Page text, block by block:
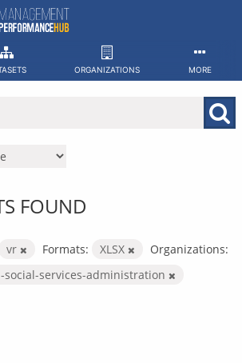
ORGANIZATIONS MORE
FOUND
vr Formats: XLSX
Organizations:
services-administration